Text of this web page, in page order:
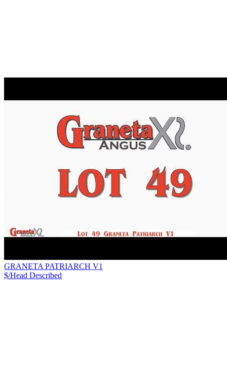
GRANETA PATRIARCH V1
$/Head Described